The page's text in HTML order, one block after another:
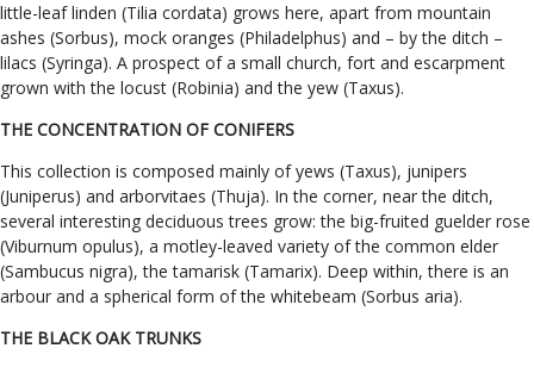
little-leaf linden (Tilia cordata) grows here, apart from mountain
ashes (Sorbus), mock oranges (Philadelphus) and – by the ditch –
lilacs (Syringa). A prospect of a small church, fort and escarpment
grown with the locust (Robinia) and the yew (Taxus).
THE CONCENTRATION OF CONIFERS
This collection is composed mainly of yews (Taxus), junipers
(Juniperus) and arborvitaes (Thuja). In the corner, near the ditch,
several interesting deciduous trees grow: the big-fruited guelder rose
(Viburnum opulus), a motley-leaved variety of the common elder
(Sambucus nigra), the tamarisk (Tamarix). Deep within, there is an
arbour and a spherical form of the whitebeam (Sorbus aria).
THE BLACK OAK TRUNKS